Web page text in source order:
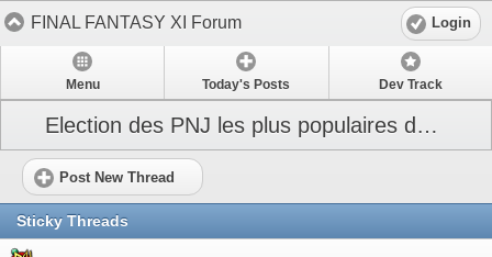
FINAL FANTASY XI Forum Login
Menu Today's Posts Dev Track
Election des PNJ les plus populaires de Vana’diel
Post New Thread
Sticky Threads